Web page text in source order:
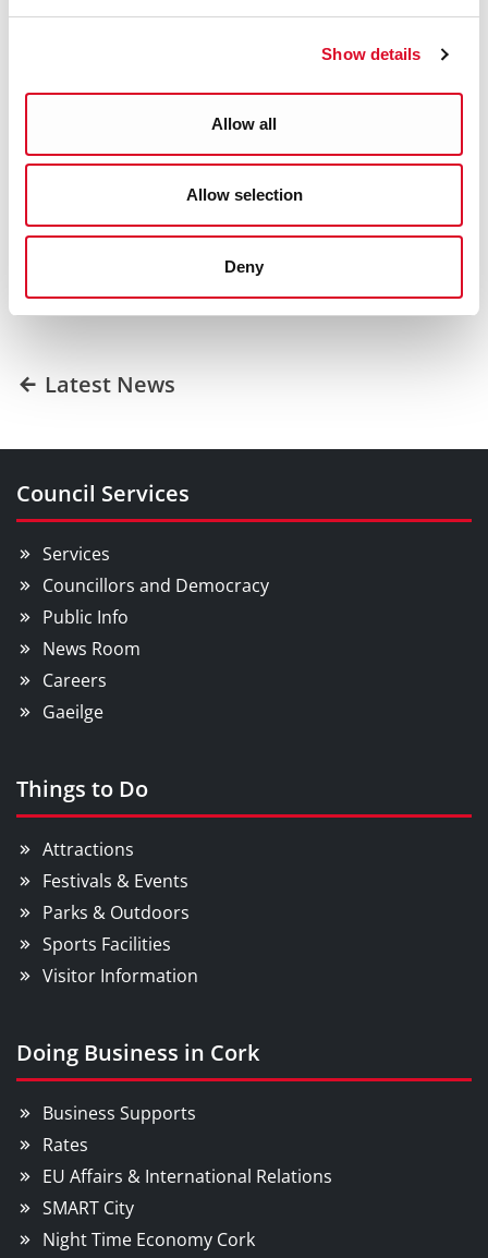
Show details
Allow all
Allow selection
Deny
Was this information helpful?
Yes | No
Latest News
Council Services
Services
Councillors and Democracy
Public Info
News Room
Careers
Gaeilge
Things to Do
Attractions
Festivals & Events
Parks & Outdoors
Sports Facilities
Visitor Information
Doing Business in Cork
Business Supports
Rates
EU Affairs & International Relations
SMART City
Night Time Economy Cork